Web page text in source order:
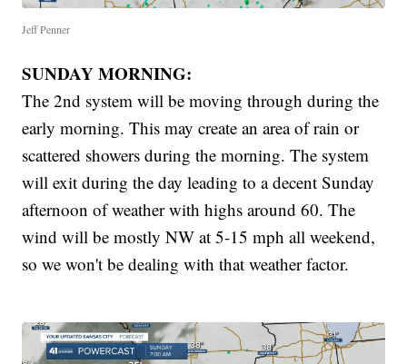
Jeff Penner
SUNDAY MORNING:
The 2nd system will be moving through during the
early morning. This may create an area of rain or
scattered showers during the morning. The system
will exit during the day leading to a decent Sunday
afternoon of weather with highs around 60. The
wind will be mostly NW at 5-15 mph all weekend,
so we won't be dealing with that weather factor.